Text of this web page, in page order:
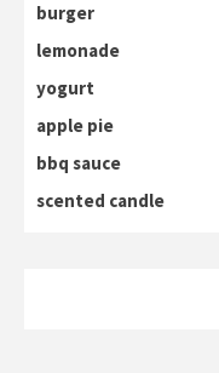
burger
lemonade
yogurt
apple pie
bbq sauce
scented candle